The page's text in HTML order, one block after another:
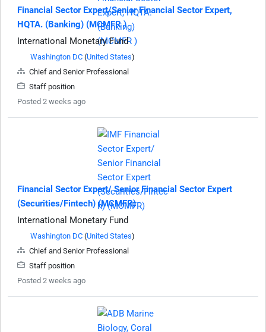
Financial Sector Expert/Senior Financial Sector Expert,
HQTA. (Banking) (MCMFR )
International Monetary Fund
Washington DC (United States)
Chief and Senior Professional
Staff position
Posted 2 weeks ago
Financial Sector Expert/ Senior Financial Sector Expert
(Securities/Fintech) (MCMFR)
International Monetary Fund
Washington DC (United States)
Chief and Senior Professional
Staff position
Posted 2 weeks ago